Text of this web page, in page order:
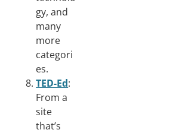
gy, and
many
more
categori
es.
TED-Ed:
From a
site
that’s